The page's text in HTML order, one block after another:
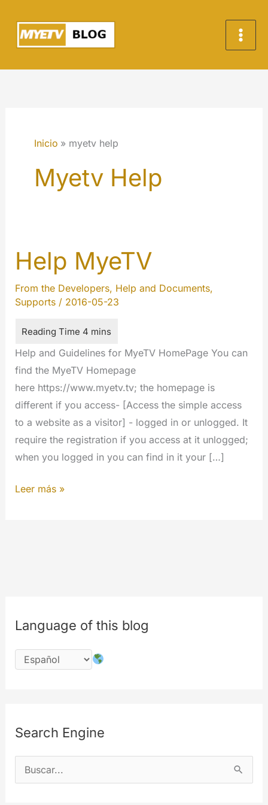
contenido
Inicio myetv help
Myetv Help
Help MyeTV
From the Developers, Help and Documents,
Supports/ 2016-05-23
Help and Guidelines for MyeTV HomePage You can
find the MyeTV Homepage
here https://www.myetv.tv; the homepage is
different if you access- [Access the simple access
to a website as a visitor] - logged in or unlogged. It
require the registration if you access at it unlogged;
when you logged in you can find in it your […]
Help
Leer más »
Language of this blog
Search Engine
u